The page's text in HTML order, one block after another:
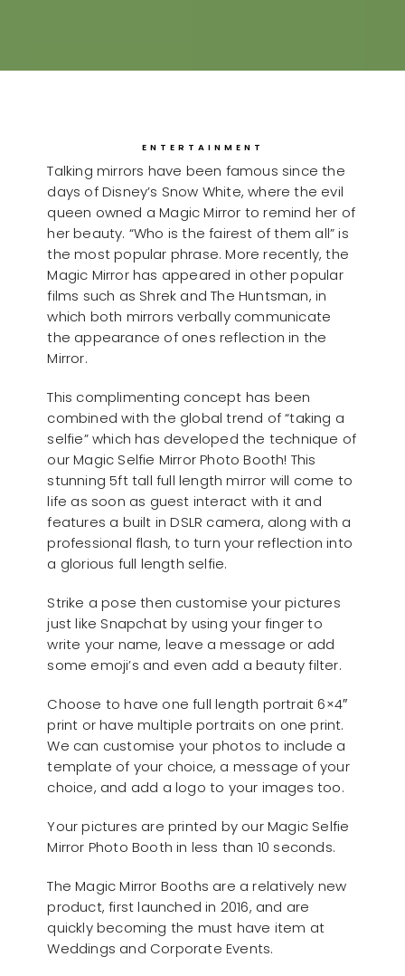
ENTERTAINMENT
Talking mirrors have been famous since the
days of Disney’s Snow White, where the evil
queen owned a Magic Mirror to remind her of
her beauty. “Who is the fairest of them all” is
the most popular phrase. More recently, the
Magic Mirror has appeared in other popular
films such as Shrek and The Huntsman, in
which both mirrors verbally communicate
the appearance of ones reflection in the
Mirror.
This complimenting concept has been
combined with the global trend of “taking a
selfie” which has developed the technique of
our Magic Selfie Mirror Photo Booth! This
stunning 5ft tall full length mirror will come to
life as soon as guest interact with it and
features a built in DSLR camera, along with a
professional flash, to turn your reflection into
a glorious full length selfie.
Strike a pose then customise your pictures
just like Snapchat by using your finger to
write your name, leave a message or add
some emoji’s and even add a beauty filter.
Choose to have one full length portrait 6×4″
print or have multiple portraits on one print.
We can customise your photos to include a
template of your choice, a message of your
choice, and add a logo to your images too.
Your pictures are printed by our Magic Selfie
Mirror Photo Booth in less than 10 seconds.
The Magic Mirror Booths are a relatively new
product, first launched in 2016, and are
quickly becoming the must have item at
Weddings and Corporate Events.